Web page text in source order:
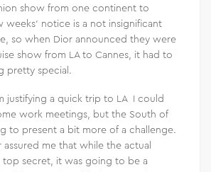
show from one continent to
weeks’ notice is a not insignificant
so when Dior announced they were
show from LA to Cannes, it had to
pretty special.
justifying a quick trip to LA I could
work meetings, but the South of
to present a bit more of a challenge.
assured me that while the actual
top secret, it was going to be a